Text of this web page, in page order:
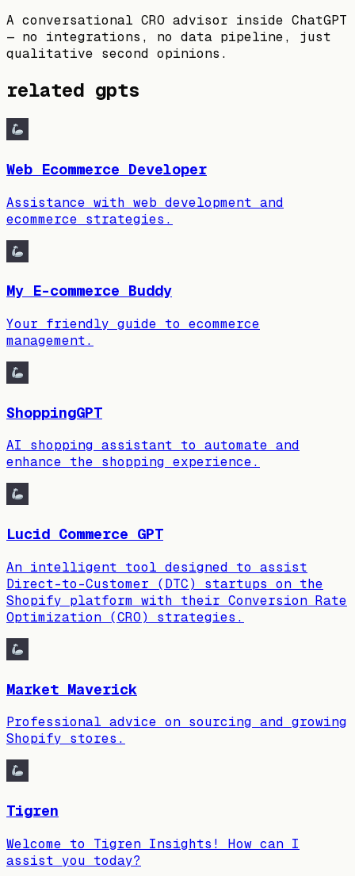
A conversational CRO advisor inside ChatGPT
— no integrations, no data pipeline, just
qualitative second opinions.
related gpts
Web Ecommerce Developer
Assistance with web development and
ecommerce strategies.
My E-commerce Buddy
Your friendly guide to ecommerce
management.
ShoppingGPT
AI shopping assistant to automate and
enhance the shopping experience.
Lucid Commerce GPT
An intelligent tool designed to assist
Direct-to-Customer (DTC) startups on the
Shopify platform with their Conversion Rate
Optimization (CRO) strategies.
Market Maverick
Professional advice on sourcing and growing
Shopify stores.
Tigren
Welcome to Tigren Insights! How can I
assist you today?